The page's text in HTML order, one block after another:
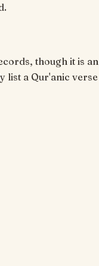
though it is an
list a Qur'anic verse